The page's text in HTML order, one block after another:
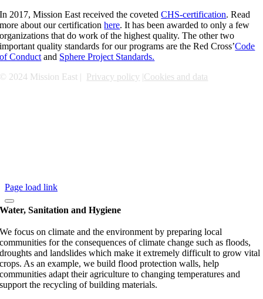
In 2017, Mission East received the covetedCHS-certification. Read
more about our certificationhere. It has been awarded to only a few
organizations that do work of the highest quality. The other two
important quality standards for our programs are the Red Cross’Code
of Conduct and Sphere Project Standards.
© 2024 Mission East | Privacy policy |Cookies and data
Page load link
Water, Sanitation and Hygiene
We focus on climate and the environment by preparing local
communities for the consequences of climate change such as floods,
droughts and landslides which make it extremely difficult to grow vital
crops. As an example, we build flood protection walls, help
communities adapt their agriculture to changing temperatures and
support the recycling of building materials.